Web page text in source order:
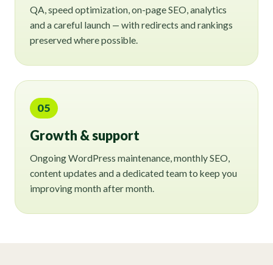
QA, speed optimization, on-page SEO, analytics
and a careful launch — with redirects and rankings
preserved where possible.
05
Growth & support
Ongoing WordPress maintenance, monthly SEO,
content updates and a dedicated team to keep you
improving month after month.